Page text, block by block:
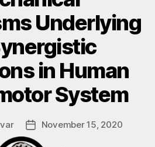
Underlying
in Human
System
November 15, 2020